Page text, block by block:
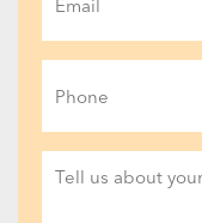
(Required)
Project